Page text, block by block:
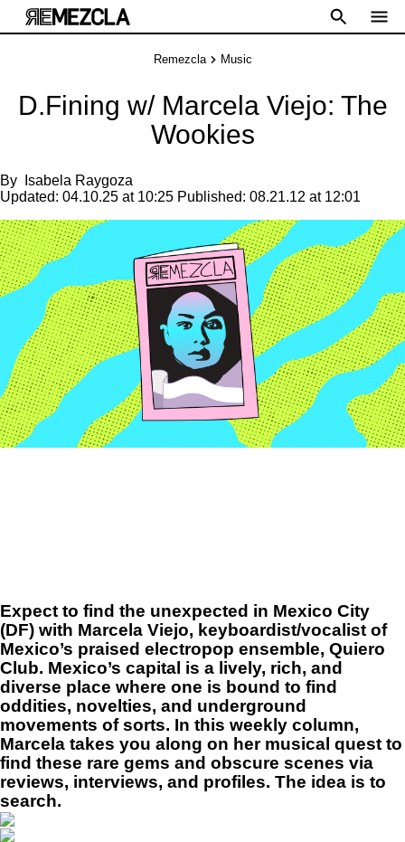
Remezcla Music
D.Fining w/ Marcela Viejo: The
Wookies
By
Isabela Raygoza
Updated: 04.10.25 at 10:25 Published: 08.21.12 at 12:01
Expect to find the unexpected in Mexico City
(DF) with Marcela Viejo, keyboardist/vocalist of
Mexico’s praised electropop ensemble, Quiero
Club. Mexico’s capital is a lively, rich, and
diverse place where one is bound to find
oddities, novelties, and underground
movements of sorts. In this weekly column,
Marcela takes you along on her musical quest to
find these rare gems and obscure scenes via
reviews, interviews, and profiles. The idea is to
search.